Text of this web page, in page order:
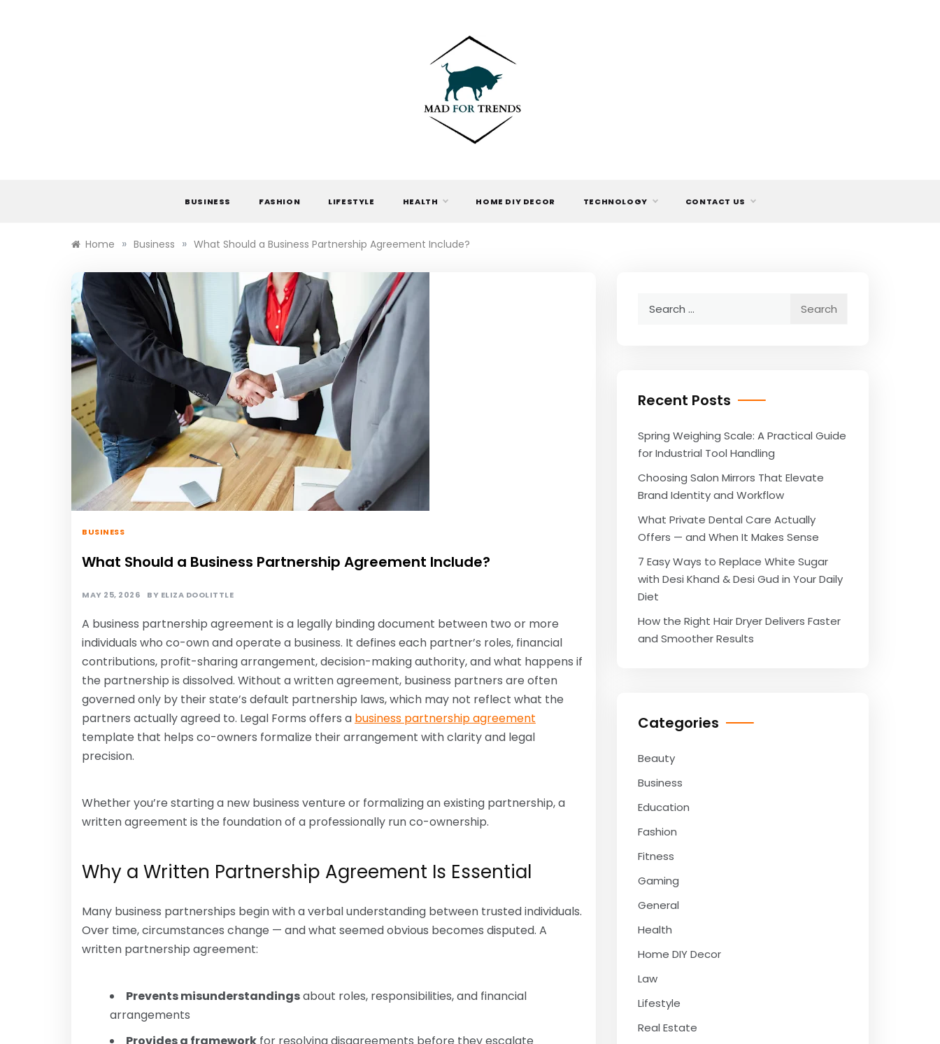
TRENDS
BUSINESS FASHION LIFESTYLE HEALTH HOME DIY DECOR TECHNOLOGY CONTACT US
Home » Business » What Should a Business Partnership Agreement Include?
BUSINESS
What Should a Business Partnership Agreement Include?
MAY 25, 2026 BY ELIZA DOOLITTLE
A business partnership agreement is a legally binding document between two or more
individuals who co-own and operate a business. It defines each partner’s roles, financial
contributions, profit-sharing arrangement, decision-making authority, and what happens if
the partnership is dissolved. Without a written agreement, business partners are often
governed only by their state’s default partnership laws, which may not reflect what the
partners actually agreed to. Legal Forms offers a business partnership agreement
template that helps co-owners formalize their arrangement with clarity and legal
precision.
Whether you’re starting a new business venture or formalizing an existing partnership, a
written agreement is the foundation of a professionally run co-ownership.
Why a Written Partnership Agreement Is Essential
Many business partnerships begin with a verbal understanding between trusted individuals.
Over time, circumstances change — and what seemed obvious becomes disputed. A
written partnership agreement:
Prevents misunderstandingsabout roles, responsibilities, and financial
arrangements
Recent Posts
Spring Weighing Scale: A Practical Guide
for Industrial Tool Handling
Choosing Salon Mirrors That Elevate
Brand Identity and Workflow
What Private Dental Care Actually
Offers — and When It Makes Sense
7 Easy Ways to Replace White Sugar
with Desi Khand & Desi Gud in Your Daily
Diet
How the Right Hair Dryer Delivers Faster
and Smoother Results
Categories
Beauty
Business
Education
Fashion
Fitness
Gaming
General
Health
Home DIY Decor
Law
Lifestyle
Real Estate